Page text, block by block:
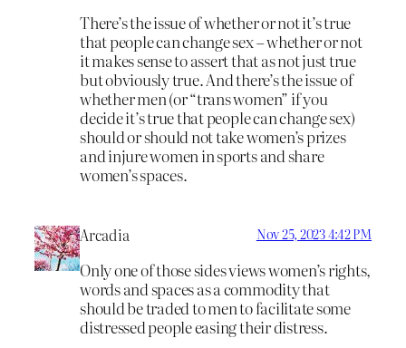
There’s the issue of whether or not it’s true
that people can change sex – whether or not
it makes sense to assert that as not just true
but obviously true. And there’s the issue of
whether men (or “trans women” if you
decide it’s true that people can change sex)
should or should not take women’s prizes
and injure women in sports and share
women’s spaces.
Arcadia Nov 25, 2023 4:42 PM
Only one of those sides views women’s rights,
words and spaces as a commodity that
should be traded to men to facilitate some
distressed people easing their distress.